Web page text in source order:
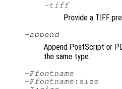
-tiff
Provide a TIFF
-append
Append PostScript or
the same type.
-Ffontname
-Ffontname : size